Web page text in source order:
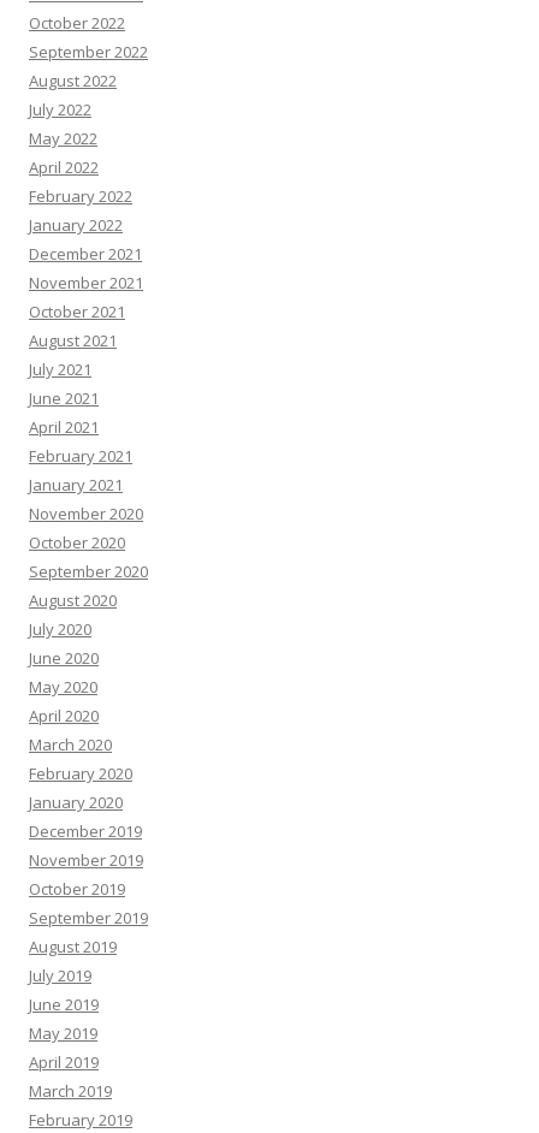
October 2022
September 2022
August 2022
July 2022
May 2022
April 2022
February 2022
January 2022
December 2021
November 2021
October 2021
August 2021
July 2021
June 2021
April 2021
February 2021
January 2021
November 2020
October 2020
September 2020
August 2020
July 2020
June 2020
May 2020
April 2020
March 2020
February 2020
January 2020
December 2019
November 2019
October 2019
September 2019
August 2019
July 2019
June 2019
May 2019
April 2019
March 2019
February 2019